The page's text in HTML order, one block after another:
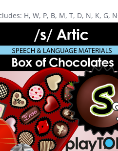
H, W, P, B, M, T, D, N, K, G,